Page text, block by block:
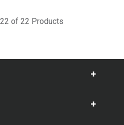
of 22 Products
Show
Show